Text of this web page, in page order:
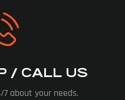
/ CALL US
about your needs.